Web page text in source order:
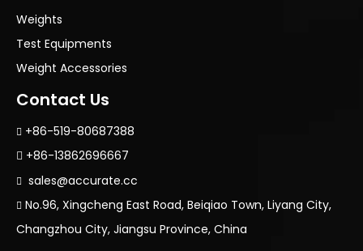
Weights
Test Equipments
Weight Accessories
Contact Us
 +86-519-80687388
 +86-13862696667
 sales@accurate.cc
 No.96, Xingcheng East Road, Beiqiao Town, Liyang City,
Changzhou City, Jiangsu Province, China